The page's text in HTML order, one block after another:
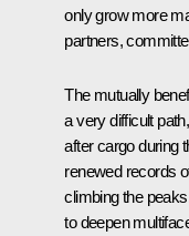
only grow more
partners,
The mutually
a very difficult
after cargo during
renewed records
climbing the
to deepen